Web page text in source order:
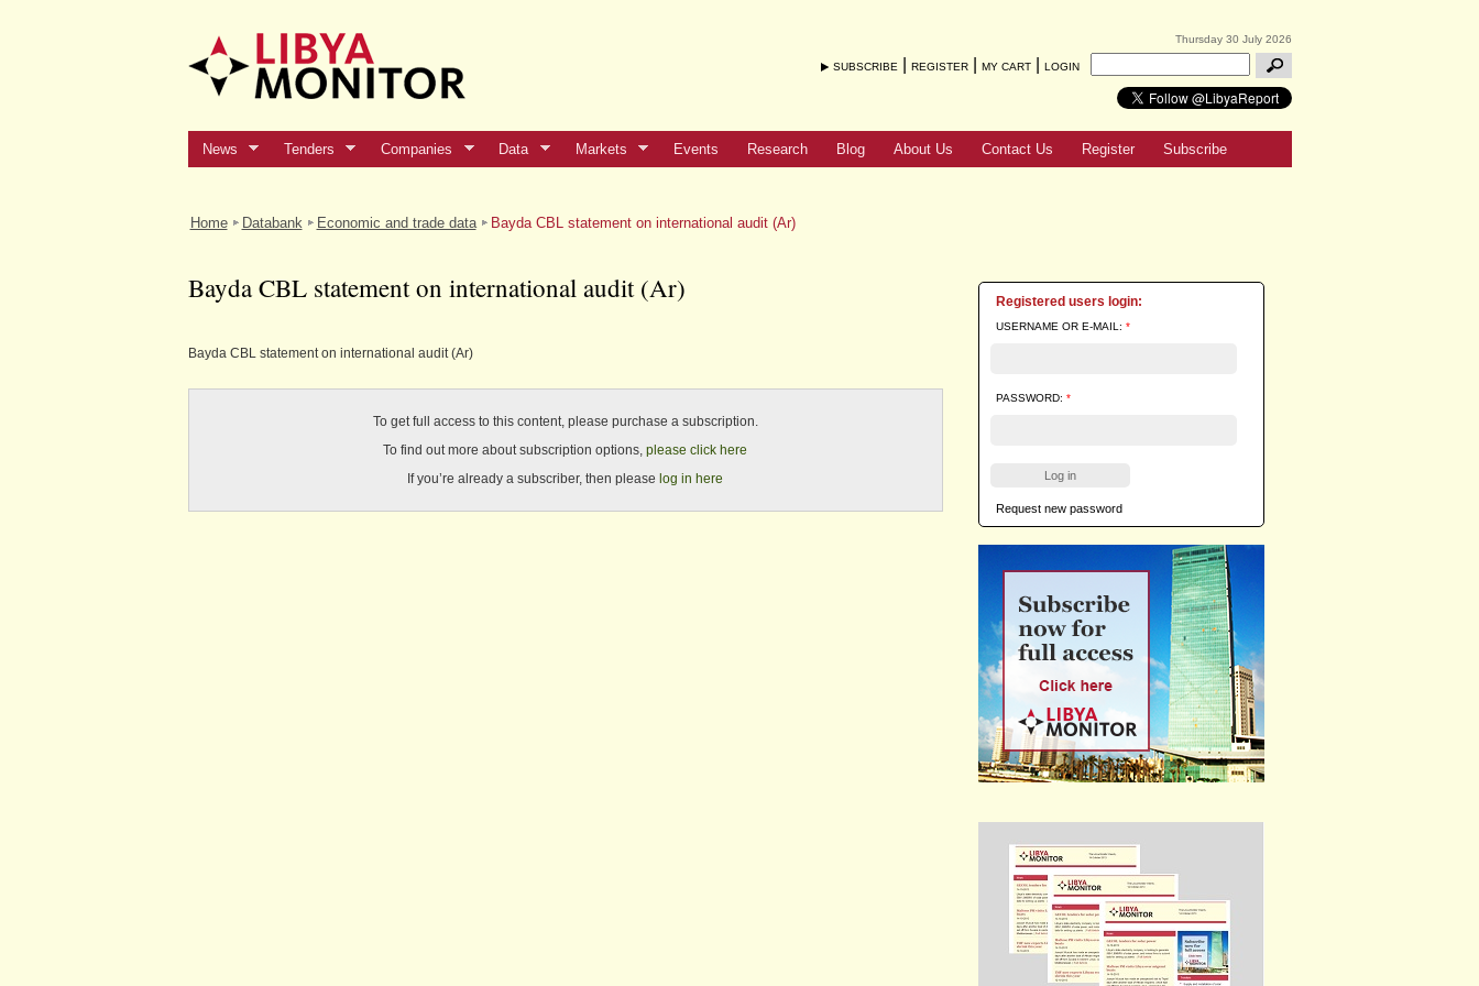
Thursday 30 July 2026
SUBSCRIBE REGISTER| MY CART| LOGIN
News Tenders Companies Data Markets Events Research Blog About Us Contact Us Register Subscribe
Home Databank Economic and trade data Bayda CBL statement on international audit (Ar)
Bayda CBL statement on international audit (Ar)
Bayda CBL statement on international audit (Ar)
To get full access to this content, please purchase a subscription.
To find out more about subscription options, please click here
If you’re already a subscriber, then please log in here
Registered users login:
USERNAME OR E-MAIL: *
PASSWORD: *
Request new password